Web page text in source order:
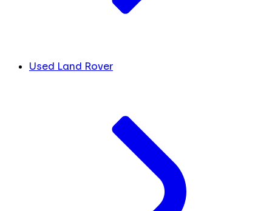
Used Land Rover